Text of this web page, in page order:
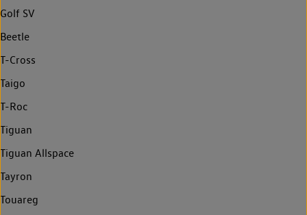
Golf SV
Beetle
T-Cross
Taigo
T-Roc
Tiguan
Tiguan Allspace
Tayron
Touareg